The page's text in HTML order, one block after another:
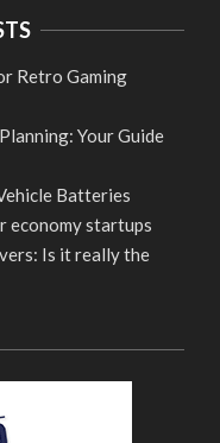
Retro Gaming
Your Guide
Batteries
economy startups
Is it really the